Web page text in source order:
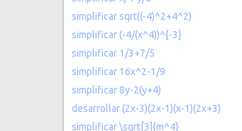
simplificar sqrt((-4)^2+4^2)
simplificar (-4/(x^4))^{-3}
simplificar 1/3+7/5
simplificar 16x^2-1/9
simplificar 8y-2(y+4)
desarrollar (2x-3)(2x-1)(x-1)(2x+3)
simplificar \sqrt[3]{m^4}